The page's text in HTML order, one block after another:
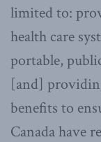
limited to:
health care
portable,
[and]
benefits to
Canada have